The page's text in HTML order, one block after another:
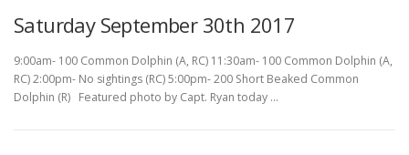
Saturday September 30th 2017
9:00am- 100 Common Dolphin (A, RC) 11:30am- 100 Common Dolphin (A,
RC) 2:00pm- No sightings (RC) 5:00pm- 200 Short Beaked Common
Dolphin (R) Featured photo by Capt. Ryan today …